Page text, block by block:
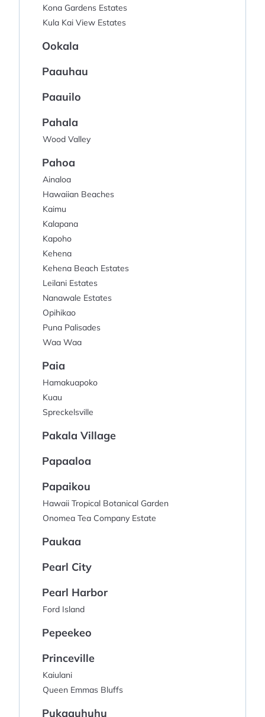
Kona Gardens Estates
Kula Kai View Estates
Ookala
Paauhau
Paauilo
Pahala
Wood Valley
Pahoa
Ainaloa
Hawaiian Beaches
Kaimu
Kalapana
Kapoho
Kehena
Kehena Beach Estates
Leilani Estates
Nanawale Estates
Opihikao
Puna Palisades
Waa Waa
Paia
Hamakuapoko
Kuau
Spreckelsville
Pakala Village
Papaaloa
Papaikou
Hawaii Tropical Botanical Garden
Onomea Tea Company Estate
Paukaa
Pearl City
Pearl Harbor
Ford Island
Pepeekeo
Princeville
Kaiulani
Queen Emmas Bluffs
Pukaauhuhu